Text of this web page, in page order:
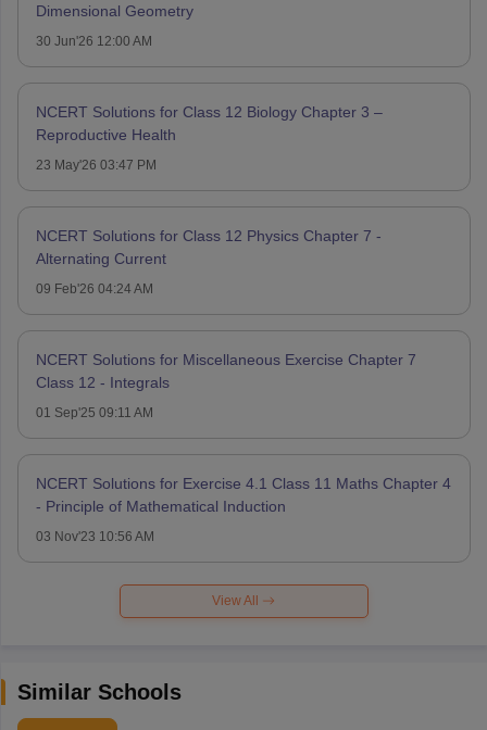
Dimensional Geometry
30 Jun'26 12:00 AM
NCERT Solutions for Class 12 Biology Chapter 3 –
Reproductive Health
23 May'26 03:47 PM
NCERT Solutions for Class 12 Physics Chapter 7 -
Alternating Current
09 Feb'26 04:24 AM
NCERT Solutions for Miscellaneous Exercise Chapter 7
Class 12 - Integrals
01 Sep'25 09:11 AM
NCERT Solutions for Exercise 4.1 Class 11 Maths Chapter 4
- Principle of Mathematical Induction
03 Nov'23 10:56 AM
View All
Similar Schools